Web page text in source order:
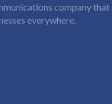
company
everywhere.